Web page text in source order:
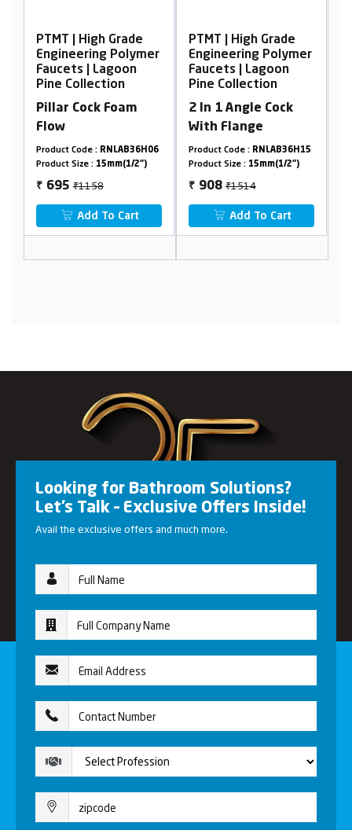
PTMT | High Grade
Engineering Polymer
Faucets | Lagoon
Pine Collection
2 In 1 Angle Cock
Product Code :RNLAB36H15
Product Size :15mm(1/2")
₹ 908
Add To Cart
PTMT | High Grade
Engineering Polymer
Faucets | Lagoon
Pine Collection
Swan Neck, Table
Mounted
Product Code :RNLAB36H10
Product Size :15mm(1/2")
₹ 1058
Add To Cart
Looking for Bathroom Solutions?
Let’s Talk – Exclusive Offers Inside!
Avail the exclusive offers and much more.